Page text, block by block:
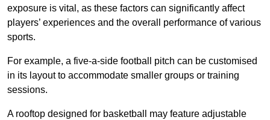
exposure is vital, as these factors can significantly affect
players’ experiences and the overall performance of various
sports.
For example, a five-a-side football pitch can be customised
in its layout to accommodate smaller groups or training
sessions.
A rooftop designed for basketball may feature adjustable